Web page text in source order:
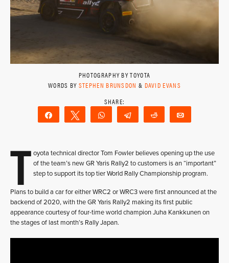
PHOTOGRAPHY BY TOYOTA
WORDS BY STEPHEN BRUNSDON & DAVID EVANS
Share Tweet WhatsAppTelegram Reddit
T oyota technical director Tom Fowler believes opening up the use
of the team’s new GR Yaris Rally2 to customers is an “important”
step to support its top tier World Rally Championship program.
Plans to build a car for either WRC2 or WRC3 were first announced at the
backend of 2020, with the GR Yaris Rally2 making its first public
appearance courtesy of four-time world champion Juha Kankkunen on
the stages of last month’s Rally Japan.